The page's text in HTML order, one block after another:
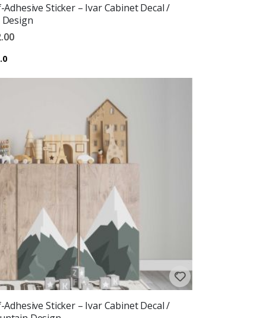
Adhesive Sticker – Ivar Cabinet Decal /
Design
Adhesive Sticker – Ivar Cabinet Decal /